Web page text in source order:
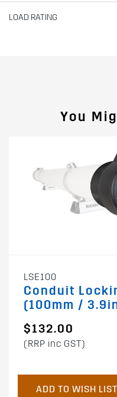
LOAD RATING
You
LSE100
Conduit
(100mm /
$132.00
(RRP inc GST)
ADD TO WISH LIST